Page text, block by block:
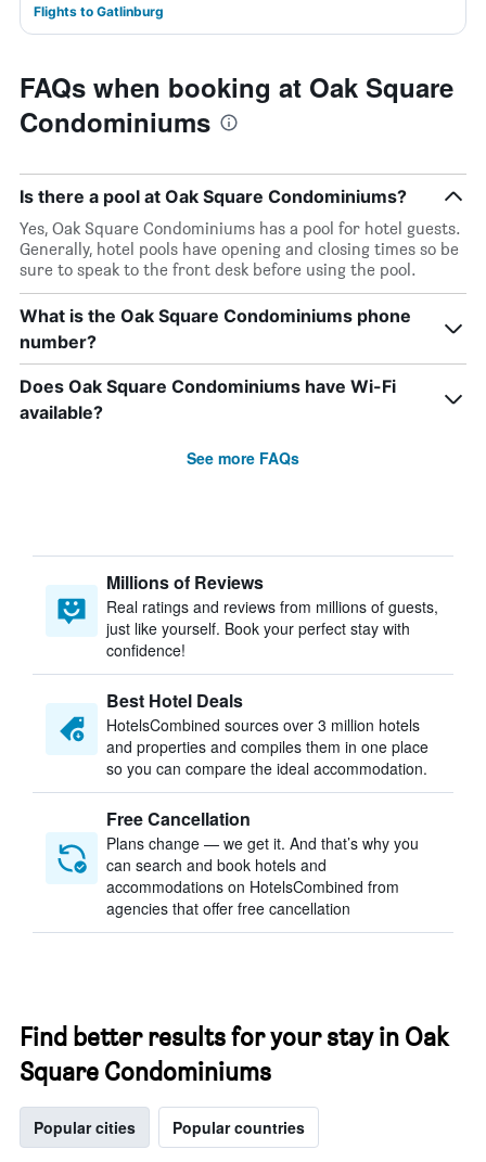
Flights to Gatlinburg
FAQs when booking at Oak Square
Condominiums
Is there a pool at Oak Square Condominiums?
Yes, Oak Square Condominiums has a pool for hotel guests.
Generally, hotel pools have opening and closing times so be
sure to speak to the front desk before using the pool.
What is the Oak Square Condominiums phone
number?
Does Oak Square Condominiums have Wi-Fi
available?
See more FAQs
Millions of Reviews
Real ratings and reviews from millions of guests,
just like yourself. Book your perfect stay with
confidence!
Best Hotel Deals
HotelsCombined sources over 3 million hotels
and properties and compiles them in one place
so you can compare the ideal accommodation.
Free Cancellation
Plans change — we get it. And that’s why you
can search and book hotels and
accommodations on HotelsCombined from
agencies that offer free cancellation
Find better results for your stay in Oak
Square Condominiums
Popular cities Popular countries